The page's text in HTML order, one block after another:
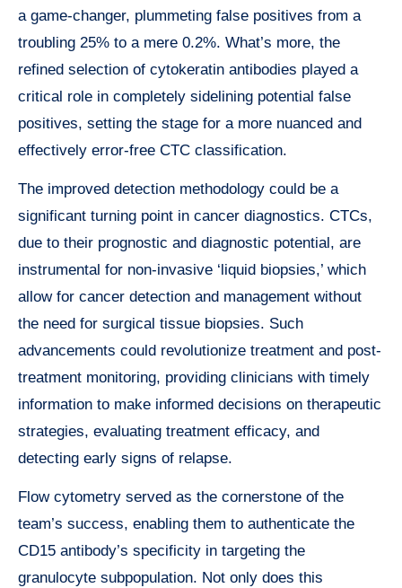
a game-changer, plummeting false positives from a
troubling 25% to a mere 0.2%. What’s more, the
refined selection of cytokeratin antibodies played a
critical role in completely sidelining potential false
positives, setting the stage for a more nuanced and
effectively error-free CTC classification.
The improved detection methodology could be a
significant turning point in cancer diagnostics. CTCs,
due to their prognostic and diagnostic potential, are
instrumental for non-invasive ‘liquid biopsies,’ which
allow for cancer detection and management without
the need for surgical tissue biopsies. Such
advancements could revolutionize treatment and post-
treatment monitoring, providing clinicians with timely
information to make informed decisions on therapeutic
strategies, evaluating treatment efficacy, and
detecting early signs of relapse.
Flow cytometry served as the cornerstone of the
team’s success, enabling them to authenticate the
CD15 antibody’s specificity in targeting the
granulocyte subpopulation. Not only does this